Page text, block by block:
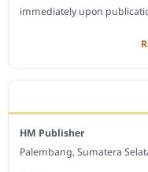
immediately upon
HM Publisher
Palembang, Sumatera